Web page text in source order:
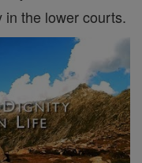
in the lower courts.